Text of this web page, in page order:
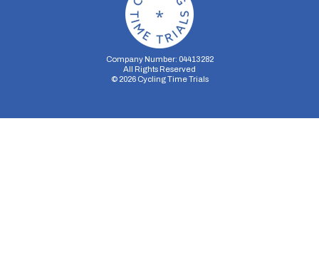
Company Number: 04413282
All Rights Reserved
© 2026Cycling Time Trials